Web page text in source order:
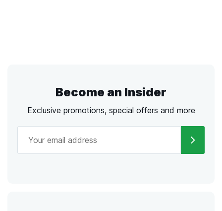
Become an Insider
Exclusive promotions, special offers and more